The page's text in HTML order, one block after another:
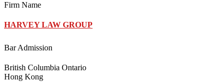
Firm Name
HARVEY LAW GROUP
Bar Admission
British Columbia Ontario
Hong Kong